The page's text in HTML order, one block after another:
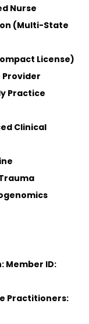
Nurse
(Multi-State
License)
Provider
Practice
Clinical
Member ID:
Practitioners: